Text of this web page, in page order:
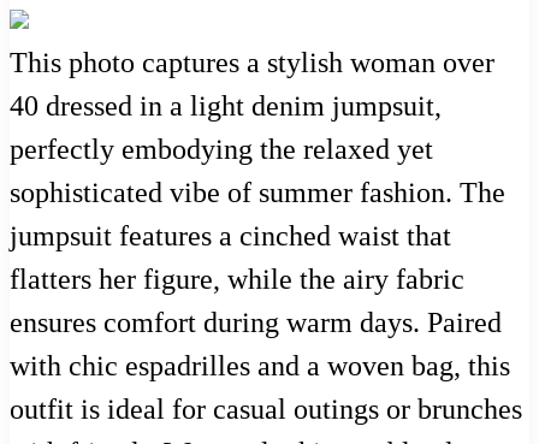
This photo captures a stylish woman over
40 dressed in a light denim jumpsuit,
perfectly embodying the relaxed yet
sophisticated vibe of summer fashion. The
jumpsuit features a cinched waist that
flatters her figure, while the airy fabric
ensures comfort during warm days. Paired
with chic espadrilles and a woven bag, this
outfit is ideal for casual outings or brunches